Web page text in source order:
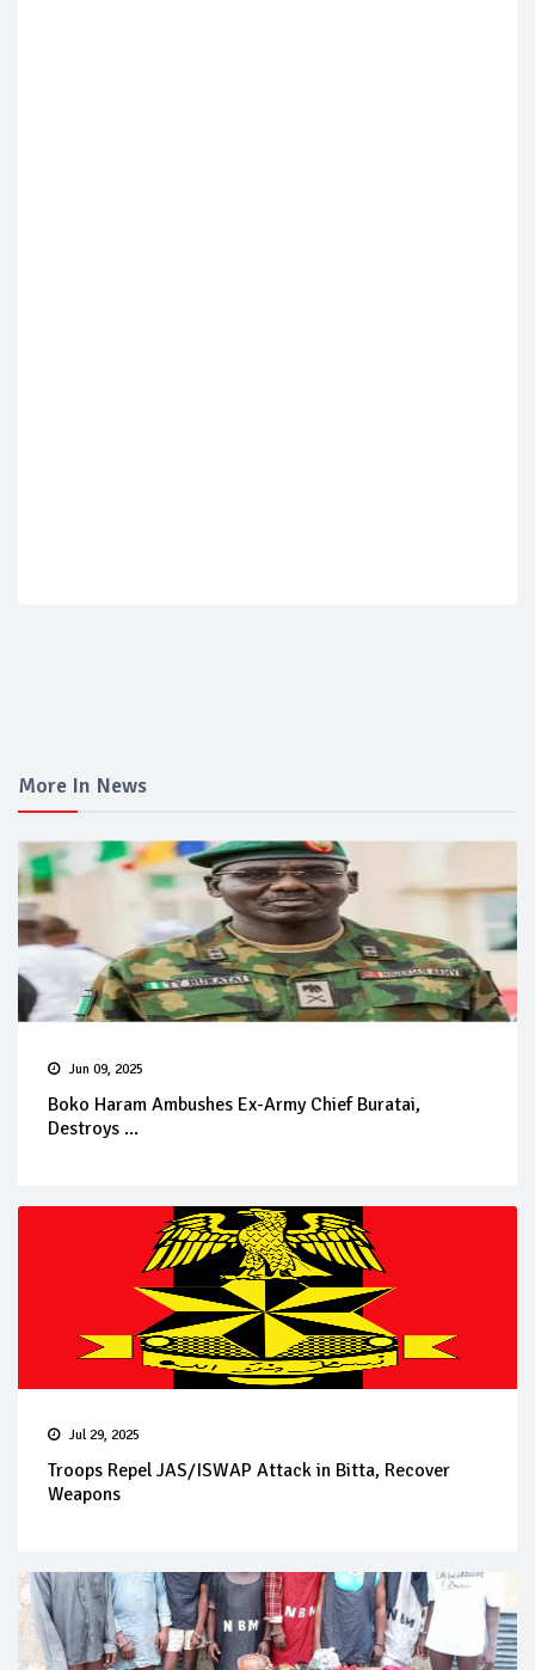
More In News
Jun 09, 2025
Boko Haram Ambushes Ex-Army Chief Buratai,
Destroys ...
Jul 29, 2025
Troops Repel JAS/ISWAP Attack in Bitta, Recover
Weapons